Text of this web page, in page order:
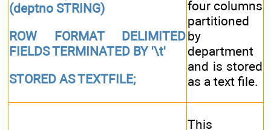
(deptno STRING)
ROW FORMAT DELIMITED
FIELDS TERMINATED BY '\t'
STORED AS TEXTFILE;
four columns
partitioned
by
department
and is stored
as a text file.
This